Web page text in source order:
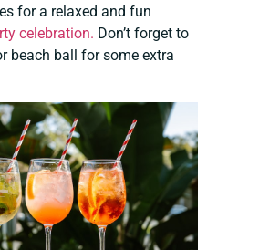
for a relaxed and fun
celebration. Don’t forget to
beach ball for some extra